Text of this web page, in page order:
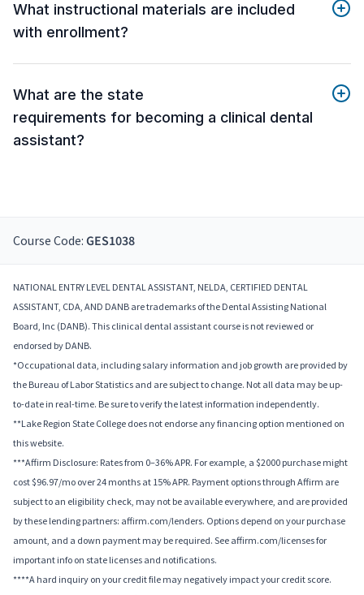
What instructional materials are included
with enrollment?
What are the state
requirements for becoming a clinical dental
assistant?
Course Code: GES1038
NATIONAL ENTRY LEVEL DENTAL ASSISTANT, NELDA, CERTIFIED DENTAL
ASSISTANT, CDA, AND DANB are trademarks of the Dental Assisting National
Board, Inc (DANB). This clinical dental assistant course is not reviewed or
endorsed by DANB.
*Occupational data, including salary information and job growth are provided by
the Bureau of Labor Statistics and are subject to change. Not all data may be up-
to-date in real-time. Be sure to verify the latest information independently.
**Lake Region State College does not endorse any financing option mentioned on
this website.
***Affirm Disclosure: Rates from 0–36% APR. For example, a $2000 purchase might
cost $96.97/mo over 24 months at 15% APR. Payment options through Affirm are
subject to an eligibility check, may not be available everywhere, and are provided
by these lending partners: affirm.com/lenders. Options depend on your purchase
amount, and a down payment may be required. See affirm.com/licenses for
important info on state licenses and notifications.
****A hard inquiry on your credit file may negatively impact your credit score.